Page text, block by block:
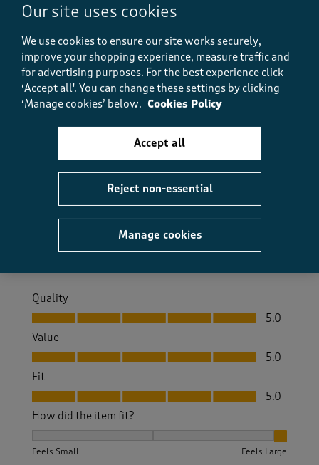
5 out of 5 stars.
3 months ago
Excellent fit and really comfortable to wear. I wear
insoles as well to support my feet. The shoes manage
to look smart and stylish.
Yes, I recommend this product.
Quality
Quality, 5.0 out of 5
5.0
Value
Value, 5.0 out of 5
5.0
Fit
Fit, 5.0 out of 5
5.0
How did the item fit?
Feels Small Feels Large
Our site uses cookies
We use cookies to ensure our site works securely,
improve your shopping experience, measure traffic and
for advertising purposes. For the best experience click
‘Accept all'. You can change these settings by clicking
‘Manage cookies’ below. Cookies Policy
Manage cookies
Reject non-essential
Accept all